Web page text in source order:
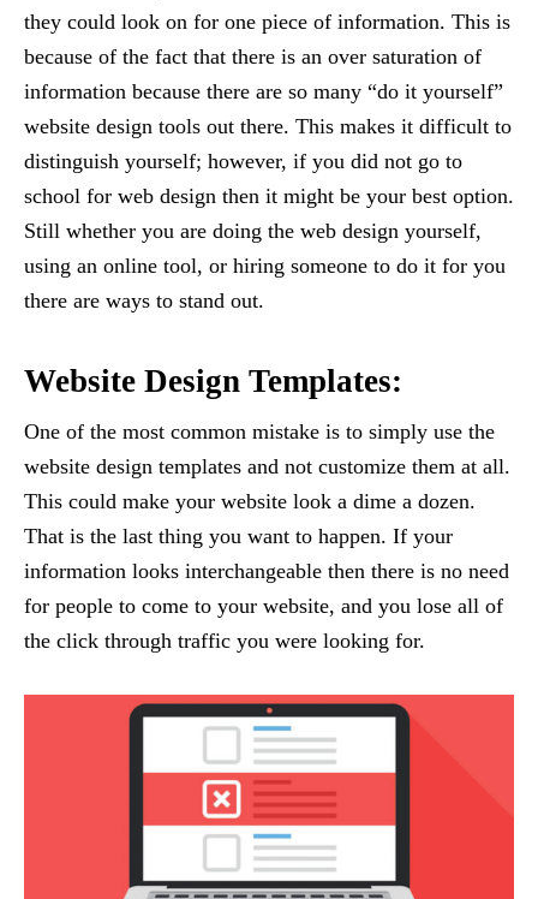
they could look on for one piece of information. This is
because of the fact that there is an over saturation of
information because there are so many “do it yourself”
website design tools out there. This makes it difficult to
distinguish yourself; however, if you did not go to
school for web design then it might be your best option.
Still whether you are doing the web design yourself,
using an online tool, or hiring someone to do it for you
there are ways to stand out.
Website Design Templates:
One of the most common mistake is to simply use the
website design templates and not customize them at all.
This could make your website look a dime a dozen.
That is the last thing you want to happen. If your
information looks interchangeable then there is no need
for people to come to your website, and you lose all of
the click through traffic you were looking for.